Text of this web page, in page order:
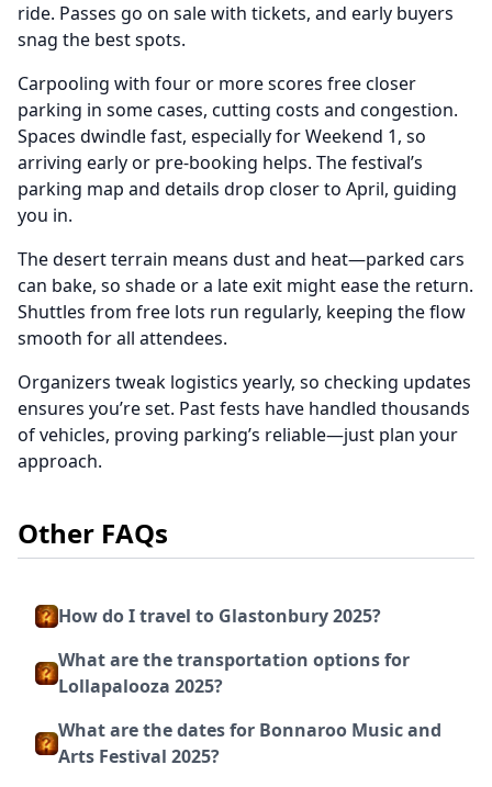
ride. Passes go on sale with tickets, and early buyers
snag the best spots.
Carpooling with four or more scores free closer
parking in some cases, cutting costs and congestion.
Spaces dwindle fast, especially for Weekend 1, so
arriving early or pre-booking helps. The festival’s
parking map and details drop closer to April, guiding
you in.
The desert terrain means dust and heat—parked cars
can bake, so shade or a late exit might ease the return.
Shuttles from free lots run regularly, keeping the flow
smooth for all attendees.
Organizers tweak logistics yearly, so checking updates
ensures you’re set. Past fests have handled thousands
of vehicles, proving parking’s reliable—just plan your
approach.
Other FAQs
How do I travel to Glastonbury 2025?
What are the transportation options for
Lollapalooza 2025?
What are the dates for Bonnaroo Music and
Arts Festival 2025?